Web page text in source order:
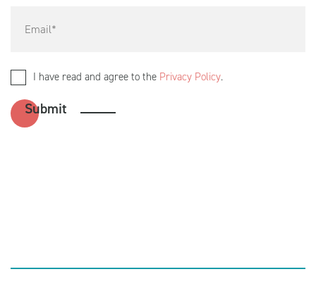
I have read and agree to the Privacy Policy.